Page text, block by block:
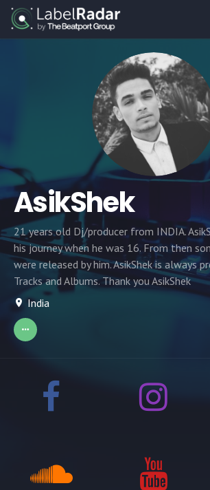
AsikShek
21 years old Dj/producer from INDIA.
his journey when he was 16. From then
were released by him. AsikShek is always
Tracks and Albums. Thank you AsikShek
India